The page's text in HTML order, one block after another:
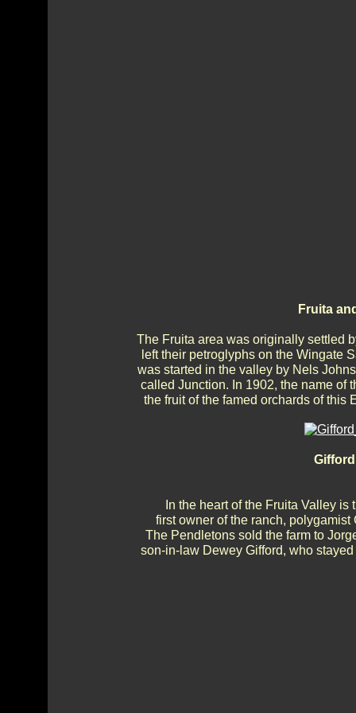
Fruita
The Fruita area was originally settled
left their petroglyphs on the Wingate
was started in the valley by Nels
called Junction. In 1902, the name of
the fruit of the famed orchards of this
In the heart of the Fruita Valley
first owner of the ranch,
The Pendletons sold the farm to
son-in-law Dewey Gifford, who